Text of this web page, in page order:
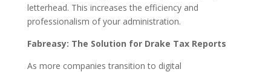
letterhead. This increases the efficiency and
professionalism of your administration.
Fabreasy: The Solution for Drake Tax Reports
As more companies transition to digital